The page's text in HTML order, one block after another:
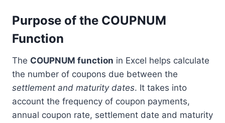
Purpose of the COUPNUM
Function
The COUPNUM function in Excel helps calculate
the number of coupons due between the
settlement and maturity dates. It takes into
account the frequency of coupon payments,
annual coupon rate, settlement date and maturity